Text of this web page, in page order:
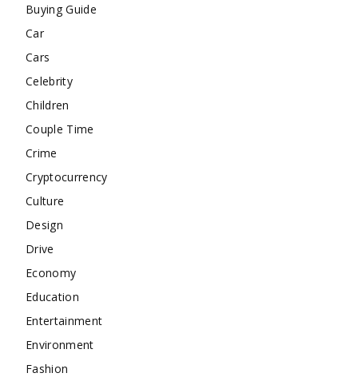
Buying Guide
Car
Cars
Celebrity
Children
Couple Time
Crime
Cryptocurrency
Culture
Design
Drive
Economy
Education
Entertainment
Environment
Fashion